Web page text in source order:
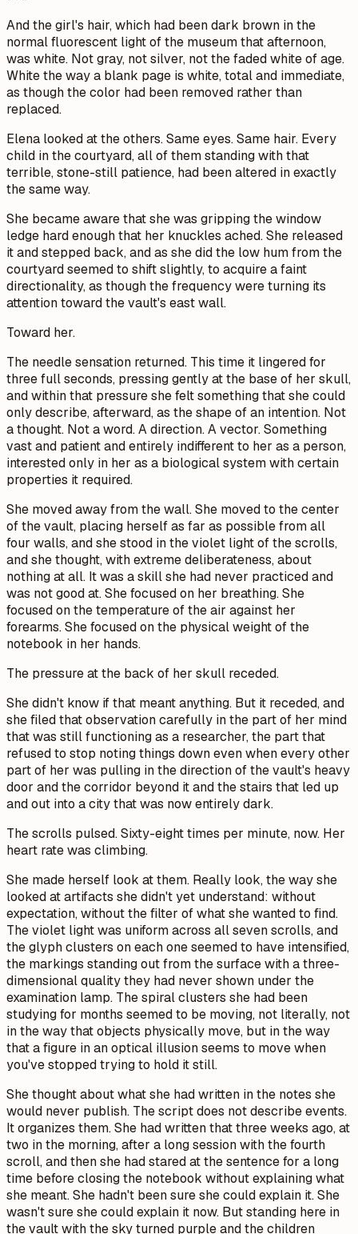
And the girl's hair, which had been dark brown in the
normal fluorescent light of the museum that afternoon,
was white. Not gray, not silver, not the faded white of age.
White the way a blank page is white, total and immediate,
as though the color had been removed rather than
replaced.
Elena looked at the others. Same eyes. Same hair. Every
child in the courtyard, all of them standing with that
terrible, stone-still patience, had been altered in exactly
the same way.
She became aware that she was gripping the window
ledge hard enough that her knuckles ached. She released
it and stepped back, and as she did the low hum from the
courtyard seemed to shift slightly, to acquire a faint
directionality, as though the frequency were turning its
attention toward the vault's east wall.
Toward her.
The needle sensation returned. This time it lingered for
three full seconds, pressing gently at the base of her skull,
and within that pressure she felt something that she could
only describe, afterward, as the shape of an intention. Not
a thought. Not a word. A direction. A vector. Something
vast and patient and entirely indifferent to her as a person,
interested only in her as a biological system with certain
properties it required.
She moved away from the wall. She moved to the center
of the vault, placing herself as far as possible from all
four walls, and she stood in the violet light of the scrolls,
and she thought, with extreme deliberateness, about
nothing at all. It was a skill she had never practiced and
was not good at. She focused on her breathing. She
focused on the temperature of the air against her
forearms. She focused on the physical weight of the
notebook in her hands.
The pressure at the back of her skull receded.
She didn't know if that meant anything. But it receded, and
she filed that observation carefully in the part of her mind
that was still functioning as a researcher, the part that
refused to stop noting things down even when every other
part of her was pulling in the direction of the vault's heavy
door and the corridor beyond it and the stairs that led up
and out into a city that was now entirely dark.
The scrolls pulsed. Sixty-eight times per minute, now. Her
heart rate was climbing.
She made herself look at them. Really look, the way she
looked at artifacts she didn't yet understand: without
expectation, without the filter of what she wanted to find.
The violet light was uniform across all seven scrolls, and
the glyph clusters on each one seemed to have intensified,
the markings standing out from the surface with a three-
dimensional quality they had never shown under the
examination lamp. The spiral clusters she had been
studying for months seemed to be moving, not literally, not
in the way that objects physically move, but in the way
that a figure in an optical illusion seems to move when
you've stopped trying to hold it still.
She thought about what she had written in the notes she
would never publish. The script does not describe events.
It organizes them.She had written that three weeks ago, at
two in the morning, after a long session with the fourth
scroll, and then she had stared at the sentence for a long
time before closing the notebook without explaining what
she meant. She hadn't been sure she could explain it. She
wasn't sure she could explain it now. But standing here in
the vault with the sky turned purple and the children